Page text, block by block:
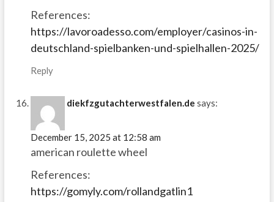
References:
https://lavoroadesso.com/employer/casinos-in-
deutschland-spielbanken-und-spielhallen-2025/
Reply
diekfzgutachterwestfalen.de says:
December 15, 2025 at 12:58 am
american roulette wheel
References:
https://gomyly.com/rollandgatlin1